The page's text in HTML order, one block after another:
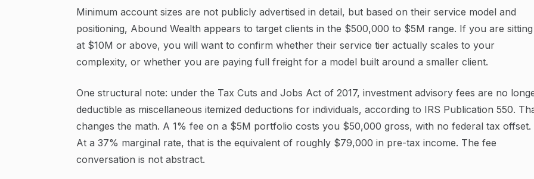
Minimum account sizes are not publicly advertised in detail, but based on their service model and
positioning, Abound Wealth appears to target clients in the $500,000 to $5M range. If you are sitting
at $10M or above, you will want to confirm whether their service tier actually scales to your
complexity, or whether you are paying full freight for a model built around a smaller client.
One structural note: under the Tax Cuts and Jobs Act of 2017, investment advisory fees are no
deductible as miscellaneous itemized deductions for individuals, according to IRS Publication 550.
changes the math. A 1% fee on a $5M portfolio costs you $50,000 gross, with no federal tax offset.
At a 37% marginal rate, that is the equivalent of roughly $79,000 in pre-tax income. The fee
conversation is not abstract.